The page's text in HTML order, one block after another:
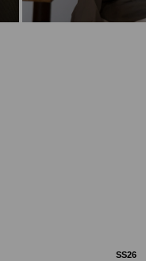
SS26